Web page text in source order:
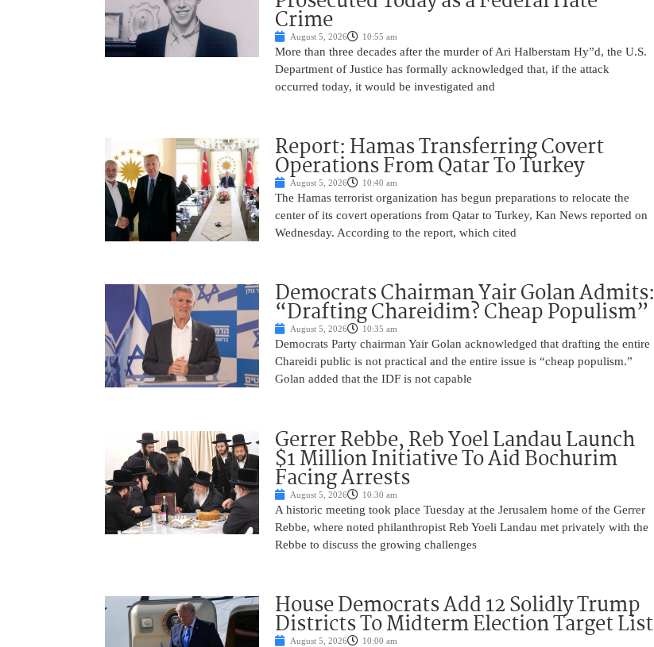
Crime
August 5, 2026 10:55 am
More than three decades after the murder of Ari Halberstam Hy”d, the U.S.
Department of Justice has formally acknowledged that, if the attack
occurred today, it would be investigated and
Report: Hamas Transferring Covert
Operations From Qatar To Turkey
August 5, 2026 10:40 am
The Hamas terrorist organization has begun preparations to relocate the
center of its covert operations from Qatar to Turkey, Kan News reported on
Wednesday. According to the report, which cited
Democrats Chairman Yair Golan Admits:
“Drafting Chareidim? Cheap Populism”
August 5, 2026 10:35 am
Democrats Party chairman Yair Golan acknowledged that drafting the entire
Chareidi public is not practical and the entire issue is “cheap populism.”
Golan added that the IDF is not capable
Gerrer Rebbe, Reb Yoel Landau Launch
$1 Million Initiative To Aid Bochurim
Facing Arrests
August 5, 2026 10:30 am
A historic meeting took place Tuesday at the Jerusalem home of the Gerrer
Rebbe, where noted philanthropist Reb Yoeli Landau met privately with the
Rebbe to discuss the growing challenges
House Democrats Add 12 Solidly Trump
Districts To Midterm Election Target List
August 5, 2026 10:00 am